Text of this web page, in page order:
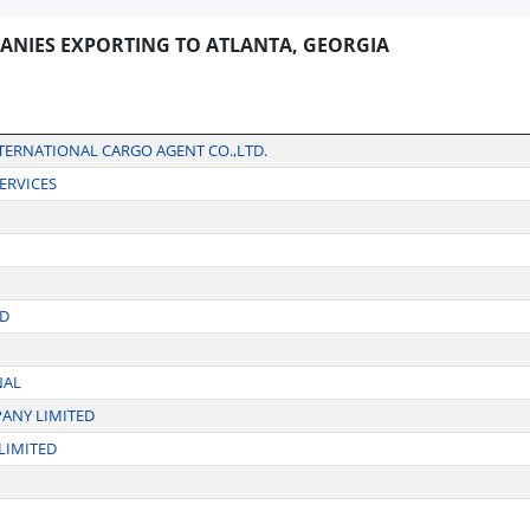
EXPORTING TO ATLANTA, GEORGIA
CARGO AGENT CO.,LTD.
LIMITED